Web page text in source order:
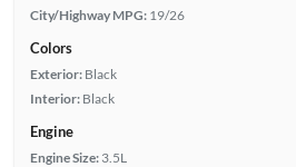
City/Highway MPG: 19/26
Colors
Exterior: Black
Interior: Black
Engine
Engine Size: 3.5L